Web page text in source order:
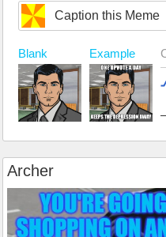
Caption this Meme
Blank Example
Archer